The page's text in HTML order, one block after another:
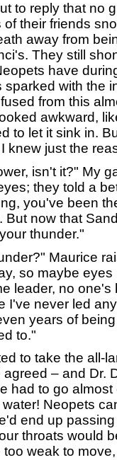
to reply that no
of their friends
away from
They still
have
sparked with the
from this
awkward,
to let it sink in.
knew just the
isn't it?" My
they told a
you've been
But now that
thunder."
Maurice
so maybe
leader, no one's
I've never led
years of
to."
to take the all-
agreed – and Dr.
had to go
Neopets
end up
throats would
weak to